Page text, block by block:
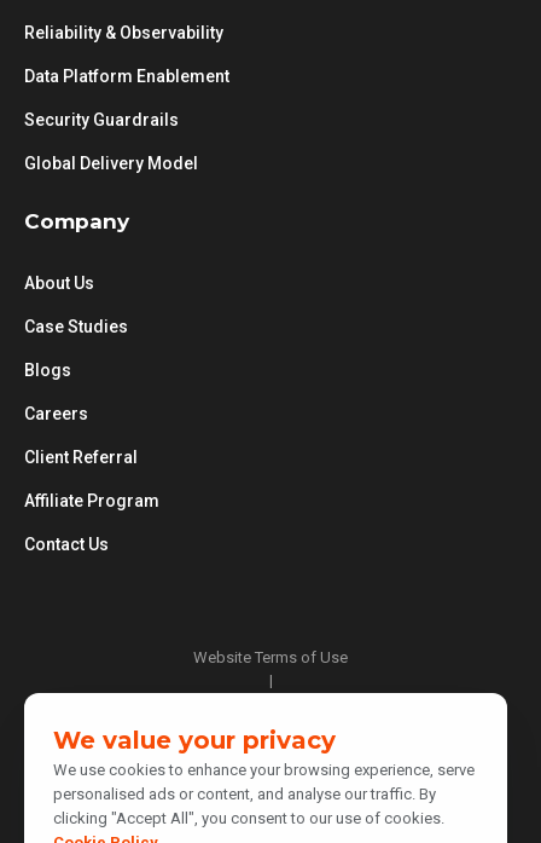
Reliability & Observability
Data Platform Enablement
Security Guardrails
Global Delivery Model
Company
About Us
Case Studies
Blogs
Careers
Client Referral
Affiliate Program
Contact Us
Website Terms of Use
|
|
Cookie Policy
|
Do Not Sell or Share My Personal Information
|
We value your privacy
We use cookies to enhance your browsing experience, serve
personalised ads or content, and analyse our traffic. By
clicking "Accept All", you consent to our use of cookies.